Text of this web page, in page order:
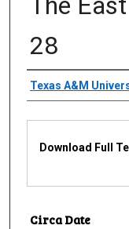
28
Creator
Texas A&M
Download Full
Circa Date